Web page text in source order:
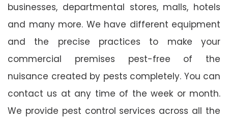
businesses, departmental stores, malls, hotels
and many more. We have different equipment
and the precise practices to make your
commercial premises pest-free of the
nuisance created by pests completely. You can
contact us at any time of the week or month.
We provide pest control services across all the